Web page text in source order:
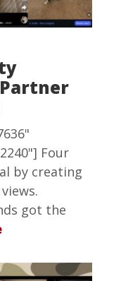
Four
by creating
got the